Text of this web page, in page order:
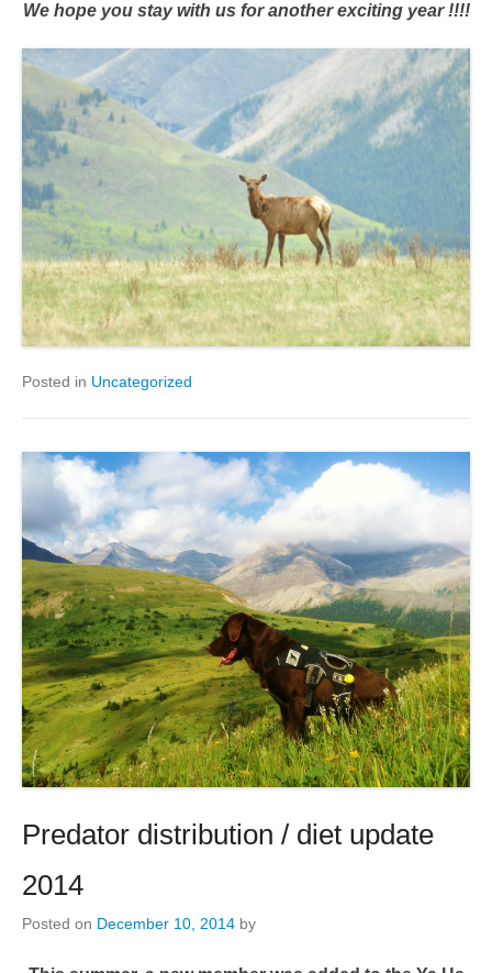
We hope you stay with us for another exciting year !!!!
Posted in Uncategorized
Predator distribution / diet update
2014
Posted on December 10, 2014 by